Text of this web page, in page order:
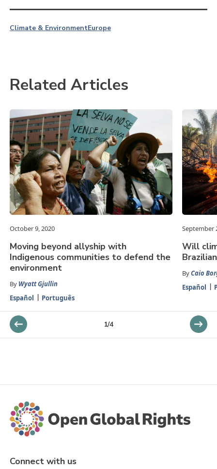
Climate & EnvironmentEurope
Related Articles
October 9, 2020
Moving beyond allyship with
Indigenous communities to defend the
environment
By Wyatt Gjullin
Español
Português
September
Will
ByCaio
Español
1/4
Connect with us